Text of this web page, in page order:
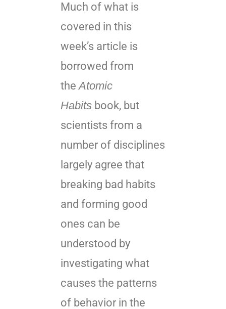
Much of what is
covered in this
week’s article is
borrowed from
theAtomic
Habits book, but
scientists from a
number of disciplines
largely agree that
breaking bad habits
and forming good
ones can be
understood by
investigating what
causes the patterns
of behavior in the